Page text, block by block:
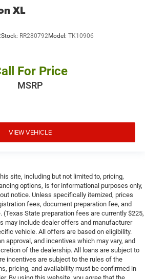
XL
Stock: RR280792Model: TK10906
For Price
MSRP
VIEW VEHICLE
site, including but not limited to, pricing,
options, is for informational purposes only,
notice. Unless specifically itemized, prices
fees, document preparation fee, and
State preparation fees are currently $225,
may include dealer offers and manufacturer
vehicle. All offers are based on eligibility.
approval, and incentives which may vary, and
of the dealership. All loans are subject to
incentives are subject to the rules of the
pricing, and availability must be confirmed in